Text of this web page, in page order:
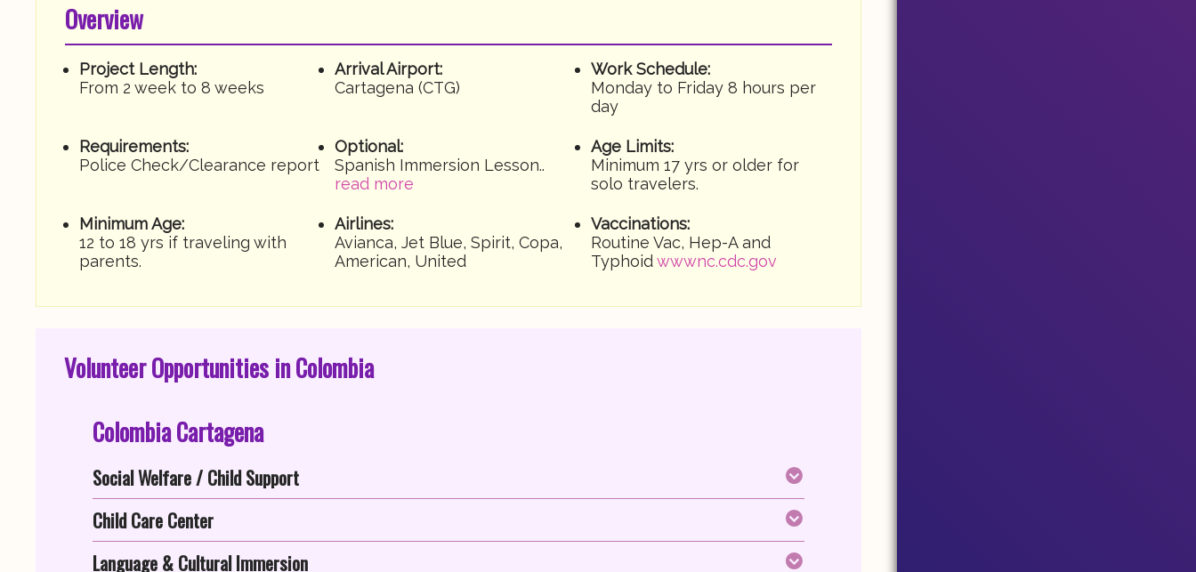
Overview
Project Length:
From 2 week to 8 weeks
Arrival Airport:
Cartagena (CTG)
Work Schedule:
Monday to Friday 8 hours per
day
Requirements:
Police Check/Clearance report
Optional:
Spanish Immersion Lesson..
read more
Age Limits:
Minimum 17 yrs or older for
solo travelers.
Minimum Age:
12 to 18 yrs if traveling with
parents.
Airlines:
Avianca, Jet Blue, Spirit, Copa,
American, United
Vaccinations:
Routine Vac, Hep-A and
Typhoidwwwnc.cdc.gov
Volunteer Opportunities in Colombia
Colombia Cartagena
Social Welfare / Child Support
Child Care Center
Language & Cultural Immersion